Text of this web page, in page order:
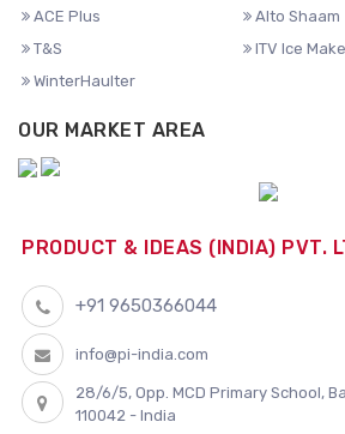
ACE Plus
Alto Shaam
T&S
ITV Ice
WinterHaulter
OUR MARKET AREA
PRODUCT & IDEAS (INDIA) PVT.
+91 9650366044
info@pi-india.com
28/6/5, Opp. MCD Primary School,
110042 - India